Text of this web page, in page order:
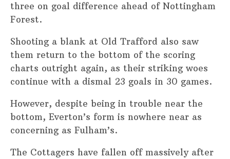
three on goal difference ahead of Nottingham
Forest.
Shooting a blank at Old Trafford also saw
them return to the bottom of the scoring
charts outright again, as their striking woes
continue with a dismal 23 goals in 30 games.
However, despite being in trouble near the
bottom, Everton’s form is nowhere near as
concerning as Fulham’s.
The Cottagers have fallen off massively after